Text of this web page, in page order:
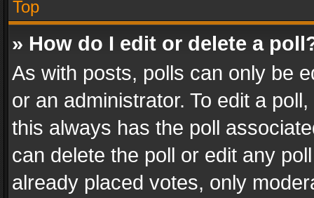
Top
» How do I edit or delete a
As with posts, polls can only be
or an administrator. To edit a
this always has the poll
can delete the poll or edit any
already placed votes, only